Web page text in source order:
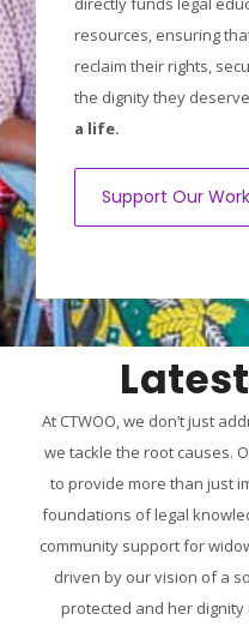
resources, ensuring
reclaim their rights,
the dignity they
a life.
Support Our Work
At CTWOO, we don’t just
we tackle the root causes.
to provide more than just
foundations of legal
community support for
driven by our vision of a
protected and her dignity